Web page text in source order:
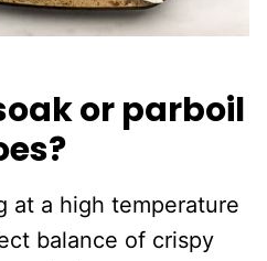
or parboil
at a high temperature
balance of crispy